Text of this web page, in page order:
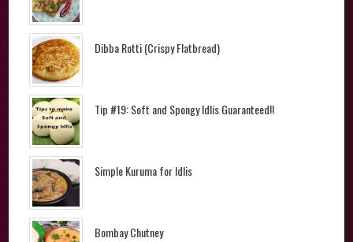
Dibba Rotti (Crispy Flatbread)
Tip #19: Soft and Spongy Idlis Guaranteed!!
Simple Kuruma for Idlis
Bombay Chutney